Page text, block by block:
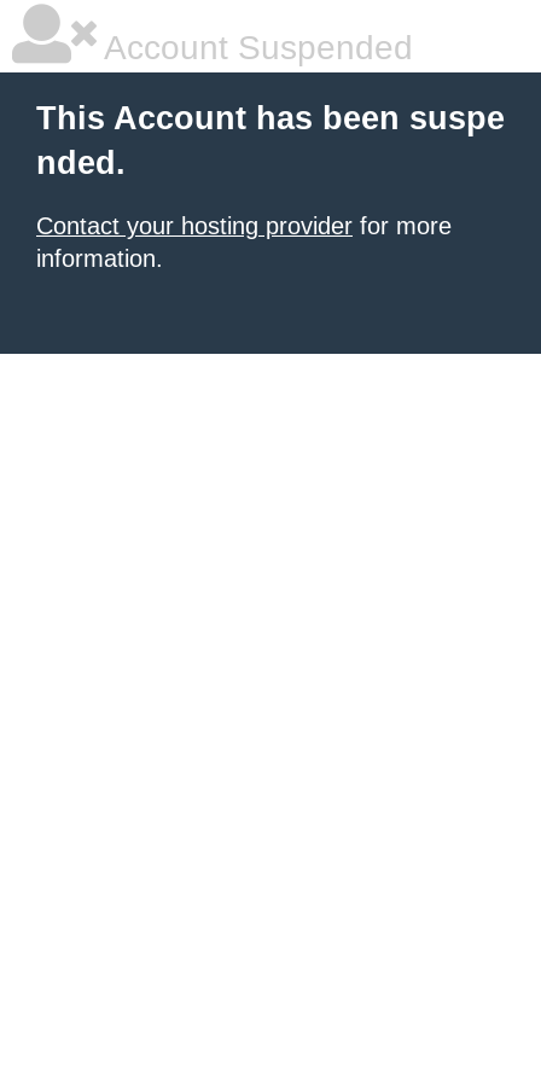
Account Suspended
This Account has been suspe
nded.
Contact your hosting provider for more
information.